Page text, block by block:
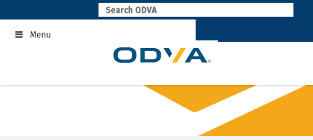
to
contentMenu